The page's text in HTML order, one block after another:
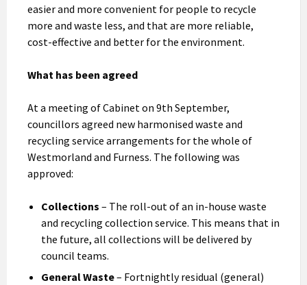
easier and more convenient for people to recycle
more and waste less, and that are more reliable,
cost-effective and better for the environment.
What has been agreed
At a meeting of Cabinet on 9th September,
councillors agreed new harmonised waste and
recycling service arrangements for the whole of
Westmorland and Furness. The following was
approved:
Collections – The roll-out of an in-house waste
and recycling collection service. This means that in
the future, all collections will be delivered by
council teams.
General Waste– Fortnightly residual (general)